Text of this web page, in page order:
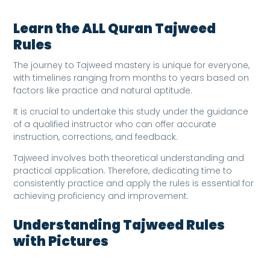
Learn the ALL Quran Tajweed
Rules
The journey to Tajweed mastery is unique for everyone,
with timelines ranging from months to years based on
factors like practice and natural aptitude.
It is crucial to undertake this study under the guidance
of a qualified instructor who can offer accurate
instruction, corrections, and feedback.
Tajweed involves both theoretical understanding and
practical application. Therefore, dedicating time to
consistently practice and apply the rules is essential for
achieving proficiency and improvement.
Understanding Tajweed Rules
with Pictures